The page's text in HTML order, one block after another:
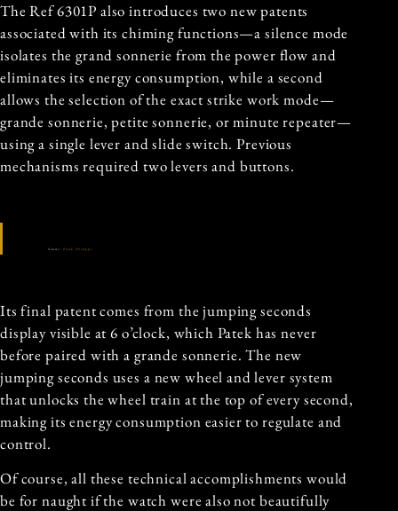
The Ref 6301P also introduces two new patents
associated with its chiming functions—a silence mode
isolates the grand sonnerie from the power flow and
eliminates its energy consumption, while a second
allows the selection of the exact strike work mode—
grande sonnerie, petite sonnerie, or minute repeater—
using a single lever and slide switch. Previous
mechanisms required two levers and buttons.
Source: Patek Philippe
Its final patent comes from the jumping seconds
display visible at 6 o’clock, which Patek has never
before paired with a grande sonnerie. The new
jumping seconds uses a new wheel and lever system
that unlocks the wheel train at the top of every second,
making its energy consumption easier to regulate and
control.
Of course, all these technical accomplishments would
be for naught if the watch were also not beautifully